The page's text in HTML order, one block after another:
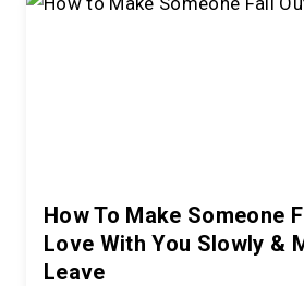
How To Make Someone
Love With You Slowly &
Leave